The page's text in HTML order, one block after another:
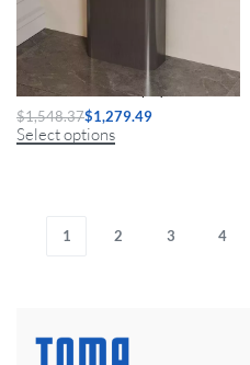
Chic Nordic Metal Display Cabinet
$1,548.37$1,279.49
Select options
1 2 3 4